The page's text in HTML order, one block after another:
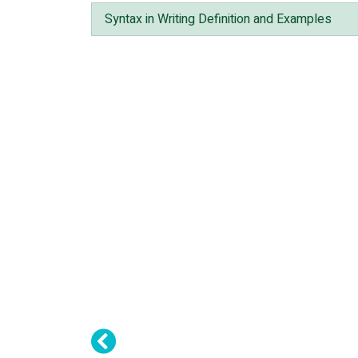
Syntax in Writing Definition and Examples